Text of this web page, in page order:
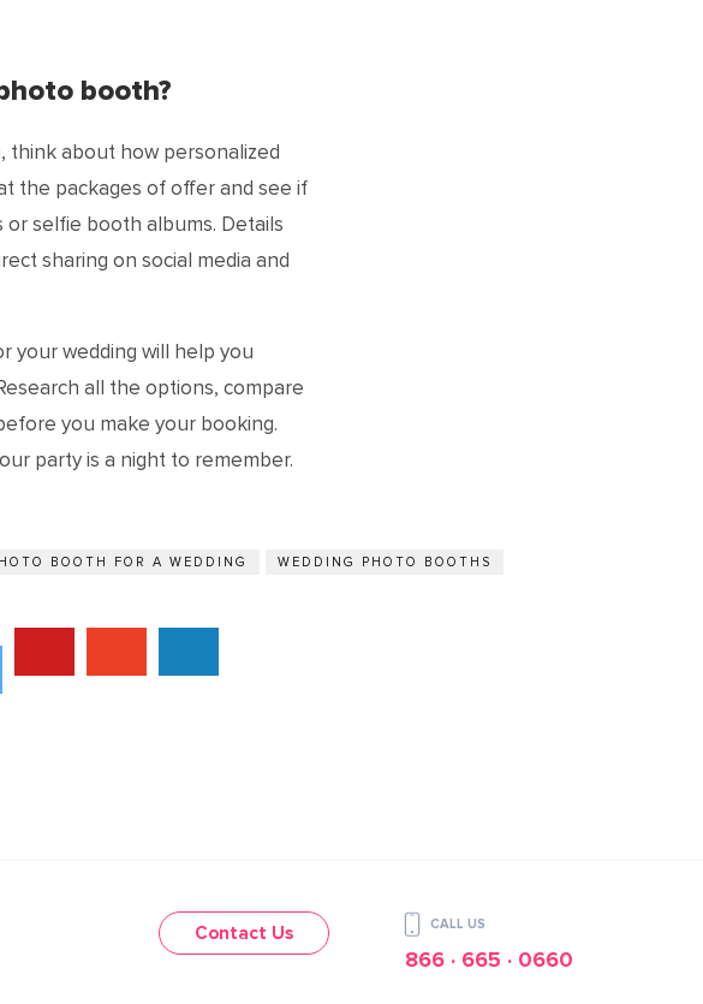
booth?
, think about how personalized
the packages of offer and see if
selfie booth albums. Details
sharing on social media and
your wedding will help you
all the options, compare
you make your booking.
party is a night to remember.
BOOTH FOR A WEDDING WEDDING PHOTO BOOTHS
Contact Us CALL US
866 · 665 · 0660